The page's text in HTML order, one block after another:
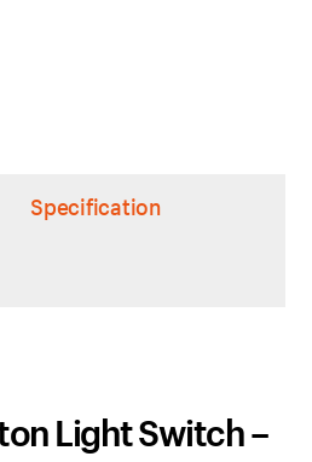
Specification
Light Switch –